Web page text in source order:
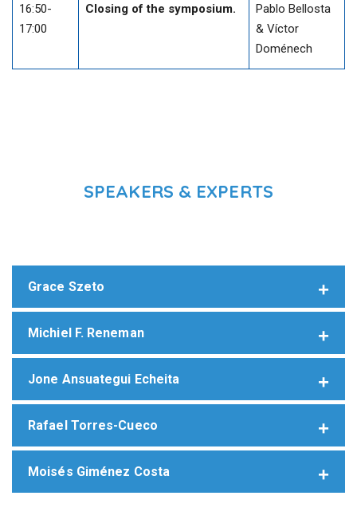
16:50-
17:00
Closing of the symposium.
Pablo Bellosta
& Víctor
Doménech
SPEAKERS & EXPERTS
Grace Szeto
Michiel F. Reneman
Jone Ansuategui Echeita
Rafael Torres-Cueco
Moisés Giménez Costa